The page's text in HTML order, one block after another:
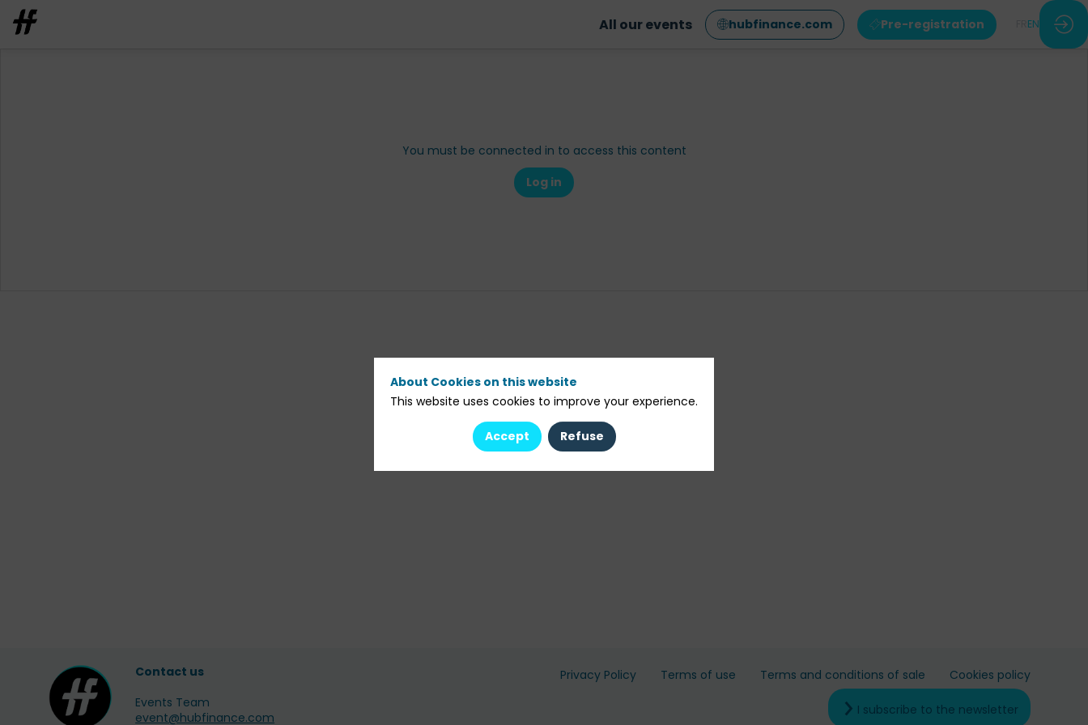
All our events hubfinance.com Pre-registration EN
You must be connected in to access this content
Log in
Contact us
Events Team
event@hubfinance.com
Privacy Policy Terms of use Terms and conditions of sale Cookies policy
I subscribe to the newsletter
About Cookies on this website
This website uses cookies to improve your experience.
Accept Refuse